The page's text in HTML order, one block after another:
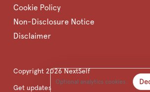
Cookie Policy
Non-Disclosure Notice
Disclaimer
Copyright 2026NextSelf
Get updates
Optional analytics cookies.